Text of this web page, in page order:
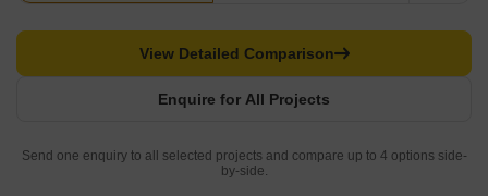
Enquire for All Projects
View Detailed Comparison
Send one enquiry to all selected projects and compare up to 4 options side-
by-side.